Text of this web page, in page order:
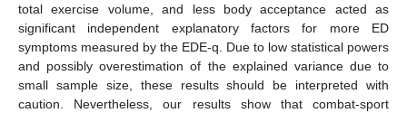
total exercise volume, and less body acceptance acted as
significant independent explanatory factors for more ED
symptoms measured by the EDE-q. Due to low statistical powers
and possibly overestimation of the explained variance due to
small sample size, these results should be interpreted with
caution. Nevertheless, our results show that combat-sport